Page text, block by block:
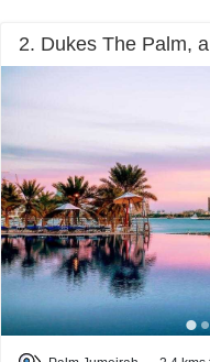
2. Dukes The Palm,